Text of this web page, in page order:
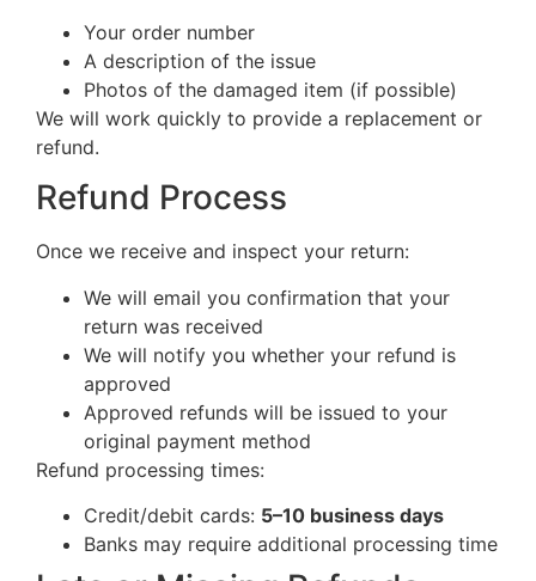
Your order number
A description of the issue
Photos of the damaged item (if possible)
We will work quickly to provide a replacement or
refund.
Refund Process
Once we receive and inspect your return:
We will email you confirmation that your
return was received
We will notify you whether your refund is
approved
Approved refunds will be issued to your
original payment method
Refund processing times:
Credit/debit cards: 5–10 business days
Banks may require additional processing time